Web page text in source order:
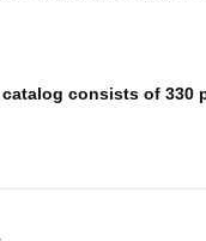
consists of 330